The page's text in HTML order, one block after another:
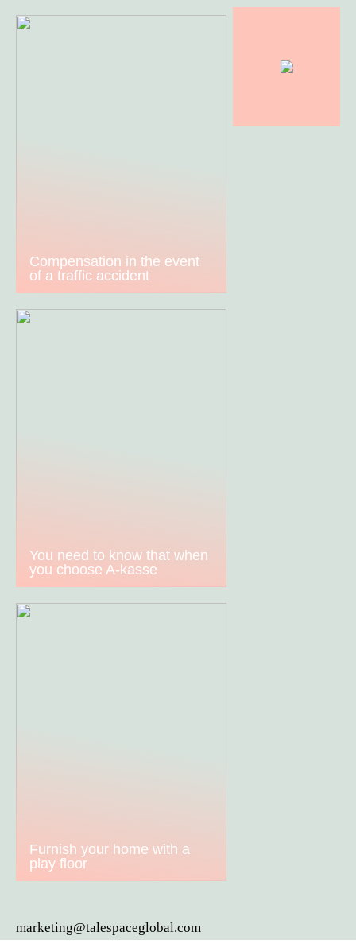
Compensation in the event
of a traffic accident
You need to know that when
you choose A-kasse
Furnish your home with a
play floor
marketing@talespaceglobal.com